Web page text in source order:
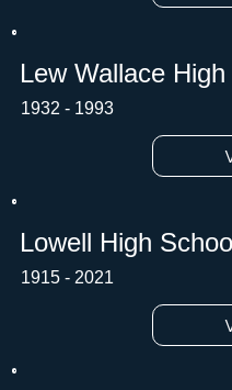
Lew Wallace
1932 - 1993
Lowell High
1915 - 2021